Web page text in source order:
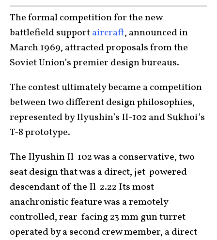
The formal competition for the new
battlefield supportaircraft, announced in
March 1969, attracted proposals from the
Soviet Union’s premier design bureaus.
The contest ultimately became a competition
between two different design philosophies,
represented by Ilyushin’s Il-102 and Sukhoi’s
T-8 prototype.
The Ilyushin Il-102 was a conservative, two-
seat design that was a direct, jet-powered
descendant of the Il-2.22 Its most
anachronistic feature was a remotely-
controlled, rear-facing 23 mm gun turret
operated by a second crew member, a direct